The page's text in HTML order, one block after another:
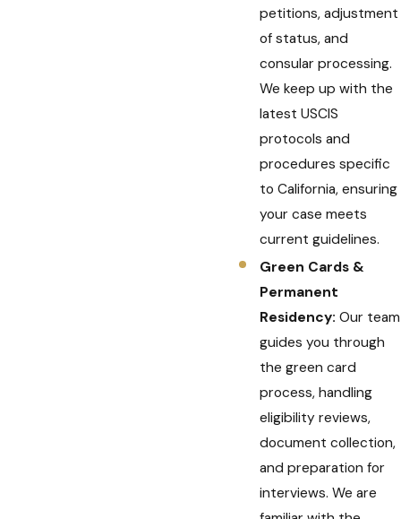
petitions, adjustment
of status, and
consular processing.
We keep up with the
latest USCIS
protocols and
procedures specific
to California, ensuring
your case meets
current guidelines.
Green Cards &
Permanent
Residency: Our team
guides you through
the green card
process, handling
eligibility reviews,
document collection,
and preparation for
interviews. We are